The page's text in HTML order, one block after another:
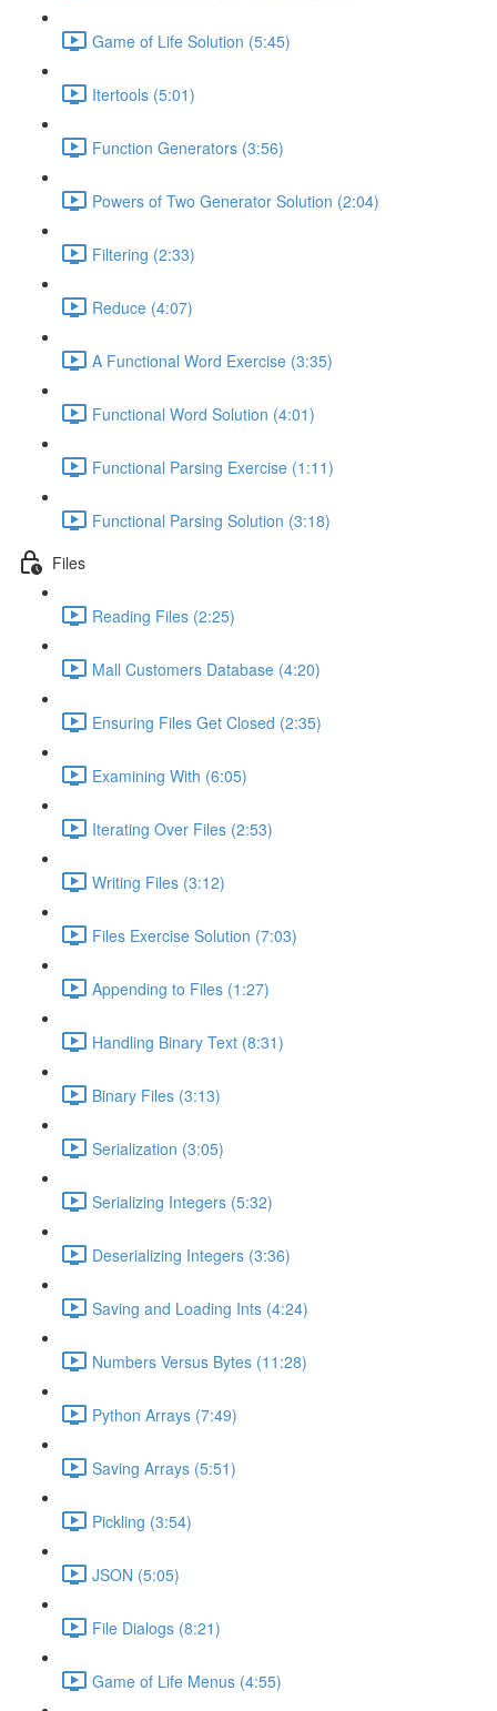
Game of Life Solution (5:45)
Itertools (5:01)
Function Generators (3:56)
Powers of Two Generator Solution (2:04)
Filtering (2:33)
Reduce (4:07)
A Functional Word Exercise (3:35)
Functional Word Solution (4:01)
Functional Parsing Exercise (1:11)
Functional Parsing Solution (3:18)
Files
Reading Files (2:25)
Mall Customers Database (4:20)
Ensuring Files Get Closed (2:35)
Examining With (6:05)
Iterating Over Files (2:53)
Writing Files (3:12)
Files Exercise Solution (7:03)
Appending to Files (1:27)
Handling Binary Text (8:31)
Binary Files (3:13)
Serialization (3:05)
Serializing Integers (5:32)
Deserializing Integers (3:36)
Saving and Loading Ints (4:24)
Numbers Versus Bytes (11:28)
Python Arrays (7:49)
Saving Arrays (5:51)
Pickling (3:54)
JSON (5:05)
File Dialogs (8:21)
Game of Life Menus (4:55)